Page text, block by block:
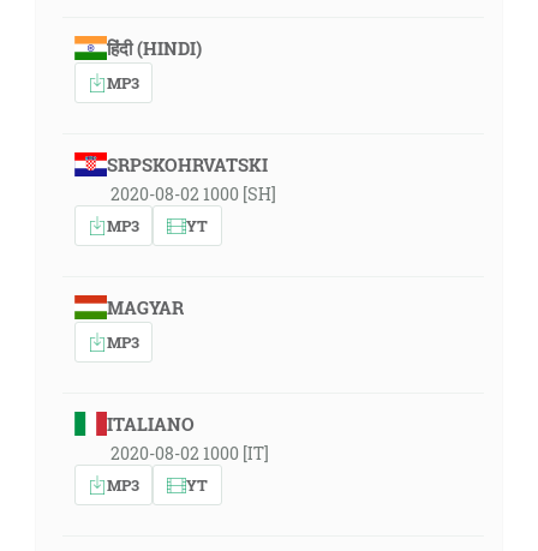
हिंदी (HINDI)
MP3
SRPSKOHRVATSKI
2020-08-02 1000 [SH]
MP3 YT
MAGYAR
MP3
ITALIANO
2020-08-02 1000 [IT]
MP3 YT